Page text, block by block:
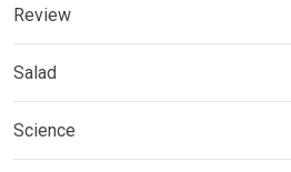
Review
Salad
Science